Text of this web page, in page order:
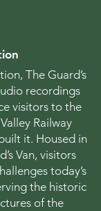
The Guard’s
recordings
visitors to the
Railway
it. Housed in
Van, visitors
today’s
the historic
of the